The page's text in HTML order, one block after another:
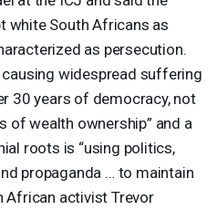
white South Africans as
as persecution.
widespread suffering
30 years of democracy, not
of wealth ownership” and a
roots is “using politics,
propaganda … to maintain
African activist Trevor